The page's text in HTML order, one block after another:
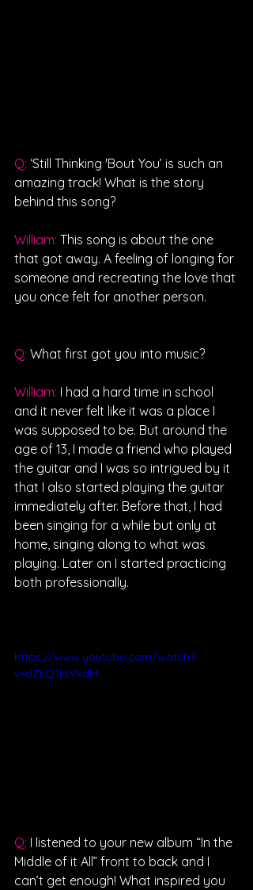
Q: ‘Still Thinking 'Bout You’ is such an
amazing track! What is the story
behind this song?
William: This song is about the one
that got away. A feeling of longing for
someone and recreating the love that
you once felt for another person.
Q: What first got you into music?
William: I had a hard time in school
and it never felt like it was a place I
was supposed to be. But around the
age of 13, I made a friend who played
the guitar and I was so intrigued by it
that I also started playing the guitar
immediately after. Before that, I had
been singing for a while but only at
home, singing along to what was
playing. Later on I started practicing
both professionally.
https://www.youtube.com/watch?
v=dZLQ1kLVkdM
Q: I listened to your new album “In the
Middle of it All” front to back and I
can’t get enough! What inspired you